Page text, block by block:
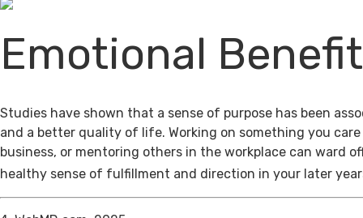
Emotional
Studies have shown that a sense of purpose has been
and a better quality of life. Working on something you
business, or mentoring others in the workplace can ward
healthy sense of fulfillment and direction in your later